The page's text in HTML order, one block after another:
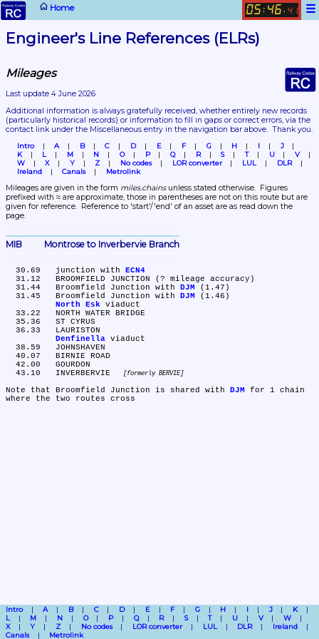
Home ☰
05 : 46 . 41
Engineer's Line References (ELRs)
Mileages
Last update 4 June 2026
(particularly historical records) or information to fill in gaps or correct errors, via the
contact link under the Miscellaneous entry in the navigation bar above.  Thank you.
Intro A B C D E F G H I
J
K
L M N O P Q R S T U
V
W
X Y Z No codes LOR converter LUL
DLR
Ireland
Canals Metrolink
Mileages are given in the form miles.chains unless stated otherwise.  Figures
prefixed with ≈ are approximate, those in parentheses are not on this route but are
given for reference.  Reference to 'start'/'end' of an asset are as read down the
page.
MIB	Montrose to Inverbervie Branch
  30.69	junction with
ECN4
  31.44	Broomfield Junction with
DJM (1.47)
  31.45	Broomfield Junction with
DJM (1.46)
North Esk viaduct
Denfinella viaduct
  43.10	INVERBERVIE
formerly BERVIE
Note that Broomfield Junction is shared with DJM for 1 chain
Intro A B C D E F G H I J
K
L
M N O P Q R S T U V
W
X
Y Z No codes LOR converter LUL DLR
Ireland
Canals
Metrolink